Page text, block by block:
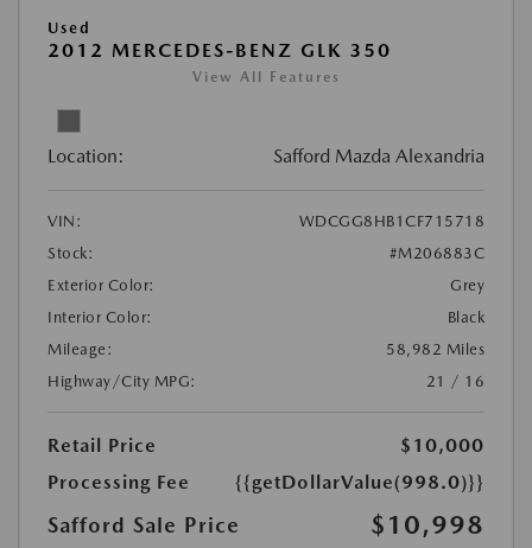
Used
2012 MERCEDES-BENZ GLK 350
View All Features
Location: Safford Mazda Alexandria
VIN:
WDCGG8HB1CF715718
Stock:
#M206883C
Exterior Color:
Grey
Interior Color:
Black
Mileage:
58,982 Miles
Highway/City MPG:
21 / 16
Retail Price
$10,000
Processing Fee
{{getDollarValue(998.0)}}
Safford Sale Price $10,998